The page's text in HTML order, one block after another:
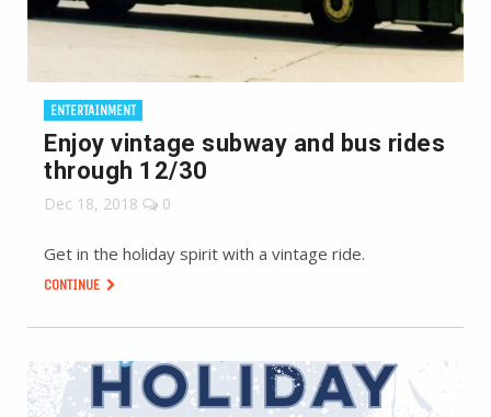
ENTERTAINMENT
Enjoy vintage subway and bus rides
through 12/30
Dec 18, 2018 0
Get in the holiday spirit with a vintage ride.
CONTINUE